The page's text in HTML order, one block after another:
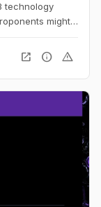
technology
might
dating
open_in_new info warning